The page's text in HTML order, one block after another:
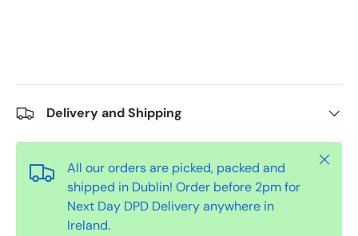
Delivery and Shipping
All our orders are picked, packed and
shipped in Dublin! Order before 2pm for
Next Day DPD Delivery anywhere in
Ireland.
Close